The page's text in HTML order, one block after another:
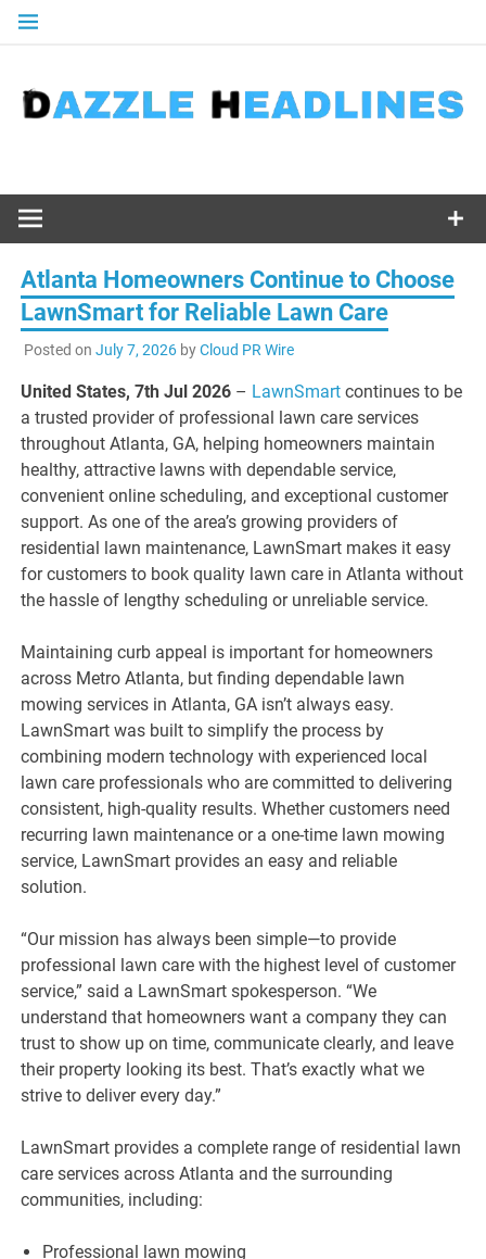
Skip
Atlanta Homeowners Continue to Choose
LawnSmart for Reliable Lawn Care
Posted on July 7, 2026byCloud PR Wire
United States, 7th Jul 2026 – LawnSmart continues to be
a trusted provider of professional lawn care services
throughout Atlanta, GA, helping homeowners maintain
healthy, attractive lawns with dependable service,
convenient online scheduling, and exceptional customer
support. As one of the area’s growing providers of
residential lawn maintenance, LawnSmart makes it easy
for customers to book quality lawn care in Atlanta without
the hassle of lengthy scheduling or unreliable service.
Maintaining curb appeal is important for homeowners
across Metro Atlanta, but finding dependable lawn
mowing services in Atlanta, GA isn’t always easy.
LawnSmart was built to simplify the process by
combining modern technology with experienced local
lawn care professionals who are committed to delivering
consistent, high-quality results. Whether customers need
recurring lawn maintenance or a one-time lawn mowing
service, LawnSmart provides an easy and reliable
solution.
“Our mission has always been simple—to provide
professional lawn care with the highest level of customer
service,” said a LawnSmart spokesperson. “We
understand that homeowners want a company they can
trust to show up on time, communicate clearly, and leave
their property looking its best. That’s exactly what we
strive to deliver every day.”
LawnSmart provides a complete range of residential lawn
care services across Atlanta and the surrounding
communities, including:
Professional lawn mowing